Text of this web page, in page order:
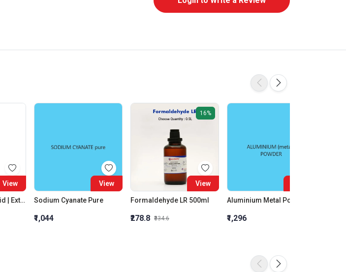
View
Trichloro Acetic Acid | Extra Pure
View
Sodium Cyanate Pure
₹1,044
16%
View
Formaldehyde LR 500ml
₹278.8 ₹334.6
Aluminium Metal Powder
₹1,296